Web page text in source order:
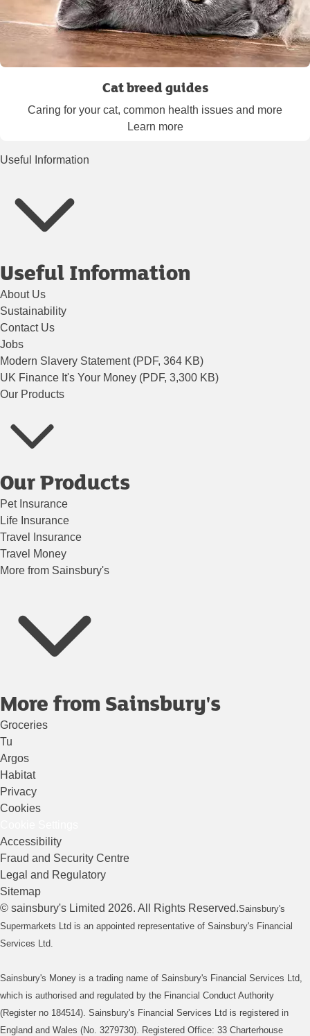
Cat breed guides
Caring for your cat, common health issues and more
Learn more
Useful Information
Useful Information
About Us
Sustainability
Contact Us
Jobs
Modern Slavery Statement (PDF, 364 KB)
UK Finance It's Your Money (PDF, 3,300 KB)
Our Products
Our Products
Pet Insurance
Life Insurance
Travel Insurance
Travel Money
More from Sainsbury's
More from Sainsbury's
Groceries
Tu
Argos
Habitat
Privacy
Cookies
Accessibility
Fraud and Security Centre
Legal and Regulatory
Sitemap
© sainsbury's Limited 2026. All Rights Reserved.Sainsbury's
Supermarkets Ltd is an appointed representative of Sainsbury's Financial
Services Ltd.
Sainsbury's Money is a trading name of Sainsbury's Financial Services Ltd,
which is authorised and regulated by the Financial Conduct Authority
(Register no 184514). Sainsbury's Financial Services Ltd is registered in
England and Wales (No. 3279730). Registered Office: 33 Charterhouse